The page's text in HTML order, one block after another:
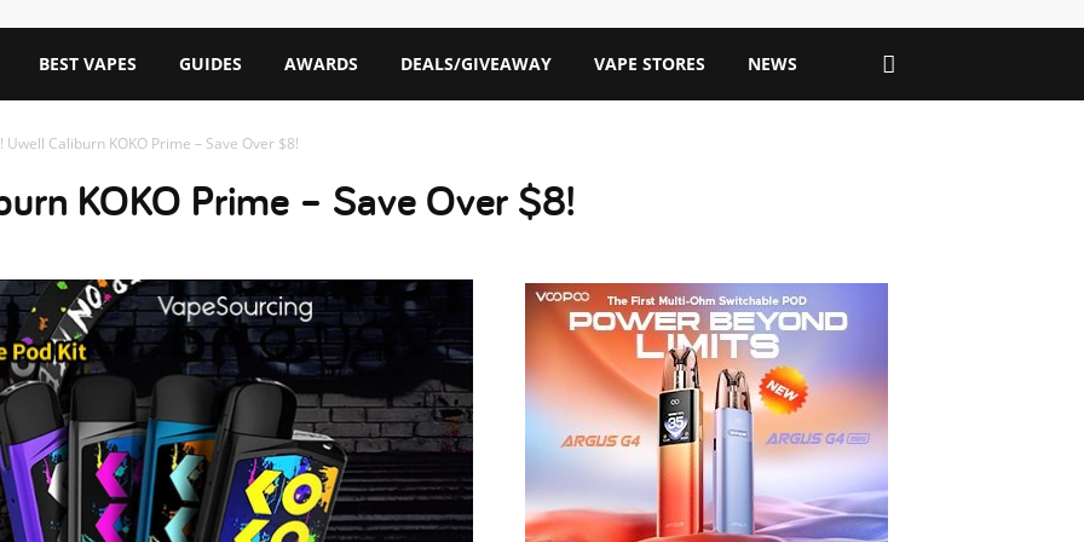
BEST VAPES GUIDES AWARDS DEALS/GIVEAWAY VAPE STORES NEWS
Uwell Caliburn KOKO Prime – Save Over $8!
KOKO Prime – Save Over $8!